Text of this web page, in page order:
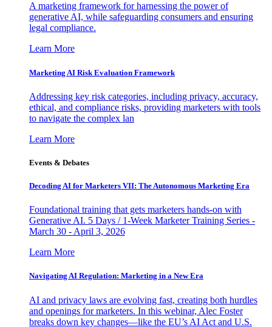
A marketing framework for harnessing the power of
generative AI, while safeguarding consumers and ensuring
legal compliance.
Learn More
Marketing AI Risk Evaluation Framework
Addressing key risk categories, including privacy, accuracy,
ethical, and compliance risks, providing marketers with tools
to navigate the complex lan
Learn More
Events & Debates
Decoding AI for Marketers VII: The Autonomous Marketing Era
Foundational training that gets marketers hands-on with
Generative AI. 5 Days / 1-Week Marketer Training Series -
March 30 - April 3, 2026
Learn More
Navigating AI Regulation: Marketing in a New Era
AI and privacy laws are evolving fast, creating both hurdles
and openings for marketers. In this webinar, Alec Foster
breaks down key changes—like the EU’s AI Act and U.S.